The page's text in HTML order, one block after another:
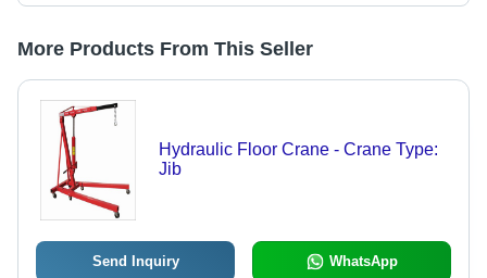
More Products From This Seller
Hydraulic Floor Crane - Crane Type:
Jib
Send Inquiry WhatsApp